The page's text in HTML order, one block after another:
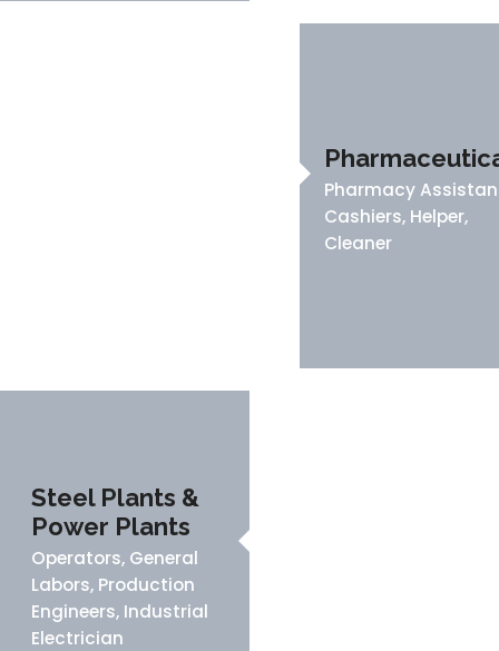
Pharmacy
Cashiers, Helper,
Cleaner
Steel Plants &
Power Plants
Operators, General
Labors, Production
Engineers, Industrial
Electrician